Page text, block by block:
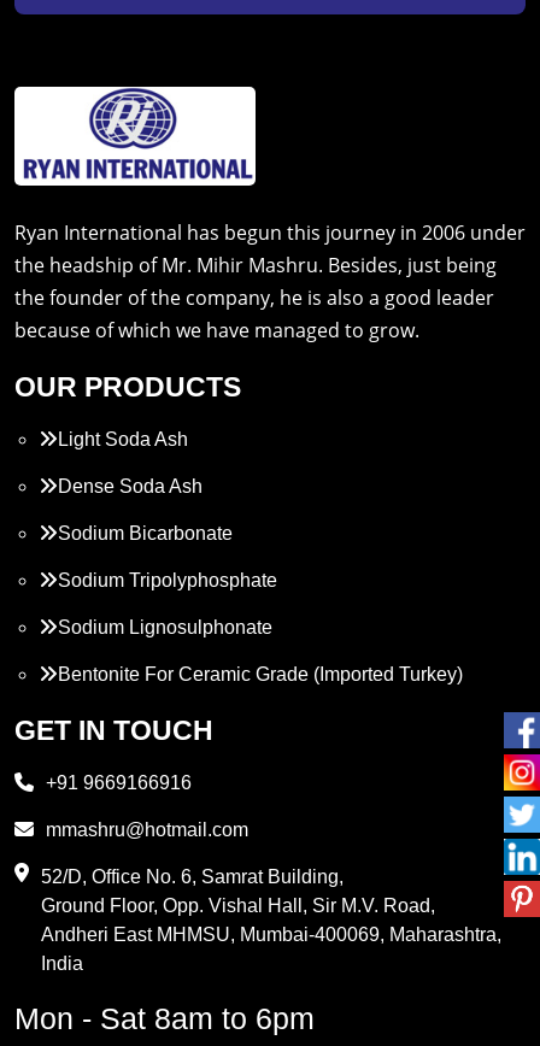
Ryan International has begun this journey in 2006 under
the headship of Mr. Mihir Mashru. Besides, just being
the founder of the company, he is also a good leader
because of which we have managed to grow.
OUR PRODUCTS
Light Soda Ash
Dense Soda Ash
Sodium Bicarbonate
Sodium Tripolyphosphate
Sodium Lignosulphonate
Bentonite For Ceramic Grade (Imported Turkey)
Propylene Glycol
PVC Resin
Methylene Chloride
GET IN TOUCH
+91 9669166916
mmashru@hotmail.com
52/D, Office No. 6, Samrat Building,
Ground Floor, Opp. Vishal Hall, Sir M.V. Road,
Andheri East MHMSU, Mumbai-400069, Maharashtra,
India
Mon - Sat 8am to 6pm